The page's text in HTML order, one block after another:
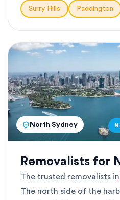
Surry Hills Paddington
North Sydney
Removalists for
The trusted removalists in
The north side of the